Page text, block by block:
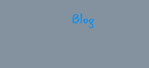
Blog